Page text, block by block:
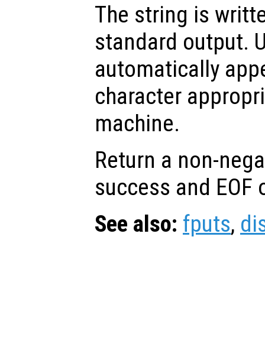
The string is
standard output.
automatically
character
machine.
Return a non-
success and EOF
See also: fputs,